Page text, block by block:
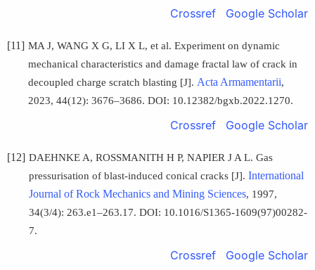
Crossref Google Scholar
[11] MA J, WANG X G, LI X L, et al. Experiment on dynamic
mechanical characteristics and damage fractal law of crack in
decoupled charge scratch blasting [J]. Acta Armamentarii,
2023, 44(12): 3676–3686. DOI: 10.12382/bgxb.2022.1270.
Crossref Google Scholar
[12] DAEHNKE A, ROSSMANITH H P, NAPIER J A L. Gas
pressurisation of blast-induced conical cracks [J]. International
Journal of Rock Mechanics and Mining Sciences, 1997,
34(3/4): 263.e1–263.17. DOI: 10.1016/S1365-1609(97)00282-
7.
Crossref Google Scholar